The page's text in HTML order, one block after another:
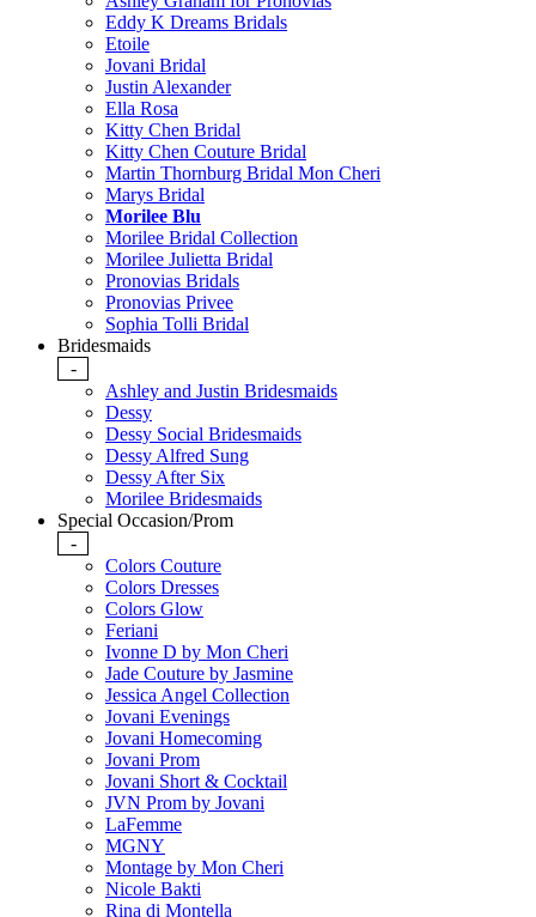
Eddy K Dreams Bridals
Etoile
Jovani Bridal
Justin Alexander
Ella Rosa
Kitty Chen Bridal
Kitty Chen Couture Bridal
Martin Thornburg Bridal Mon Cheri
Marys Bridal
Morilee Blu
Morilee Bridal Collection
Morilee Julietta Bridal
Pronovias Bridals
Pronovias Privee
Sophia Tolli Bridal
Bridesmaids
-
Ashley and Justin Bridesmaids
Dessy
Dessy Social Bridesmaids
Dessy Alfred Sung
Dessy After Six
Morilee Bridesmaids
Special Occasion/Prom
-
Colors Couture
Colors Dresses
Colors Glow
Feriani
Ivonne D by Mon Cheri
Jade Couture by Jasmine
Jessica Angel Collection
Jovani Evenings
Jovani Homecoming
Jovani Prom
Jovani Short & Cocktail
JVN Prom by Jovani
LaFemme
MGNY
Montage by Mon Cheri
Nicole Bakti
Rina di Montella